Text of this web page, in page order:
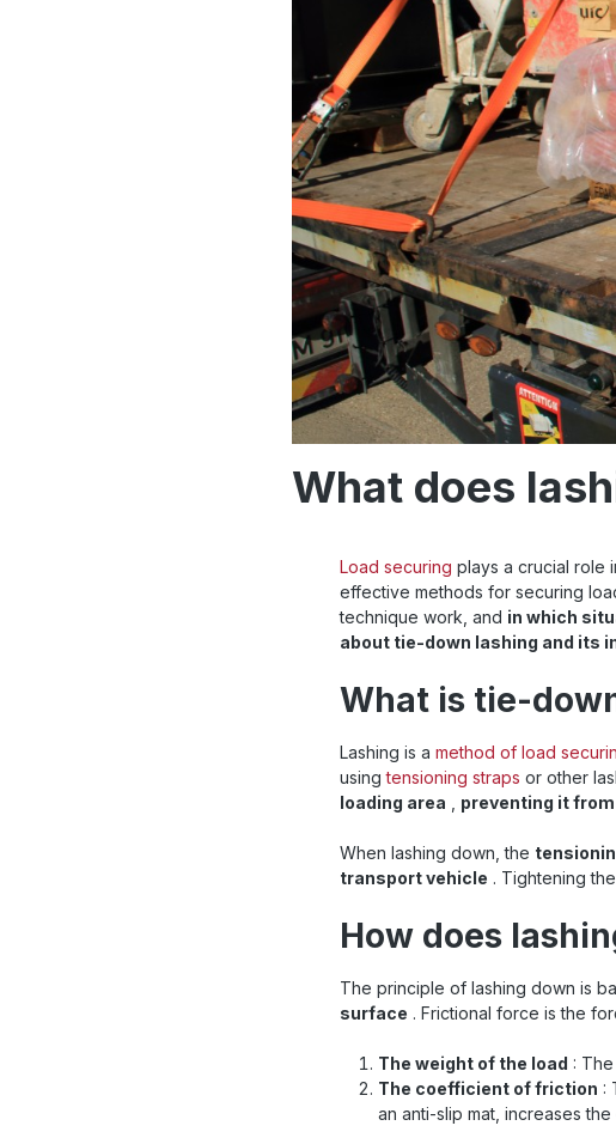
What does
Load securing plays a crucial role
effective methods for securing
technique work, and in which
about tie-down lashing and its
What is tie-
Lashing is a method of load
usingtensioning straps or other
loading area
preventing it
When lashing down, the
transport vehicle . Tightening
How does
The principle of lashing down is
surface . Frictional force is the
The weight of the load :
The coefficient of friction :
an anti-slip mat, increases